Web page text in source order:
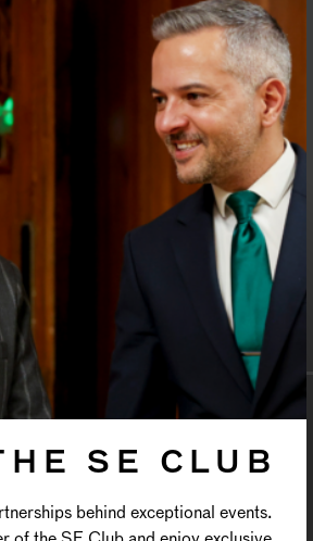
SE CLUB
behind exceptional events.
CHURCH
GARDEN